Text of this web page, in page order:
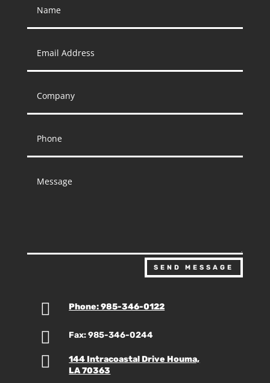
SEND MESSAGE
 Phone: 985-346-0122
 Fax: 985-346-0244

144 Intracoastal Drive Houma,
LA 70363